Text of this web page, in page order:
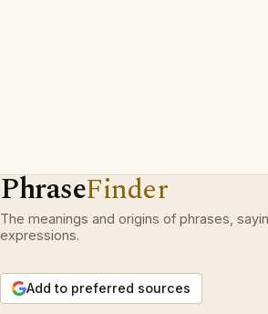
PhraseFinder
The meanings and origins of phrases,
expressions.
Add to preferred sources